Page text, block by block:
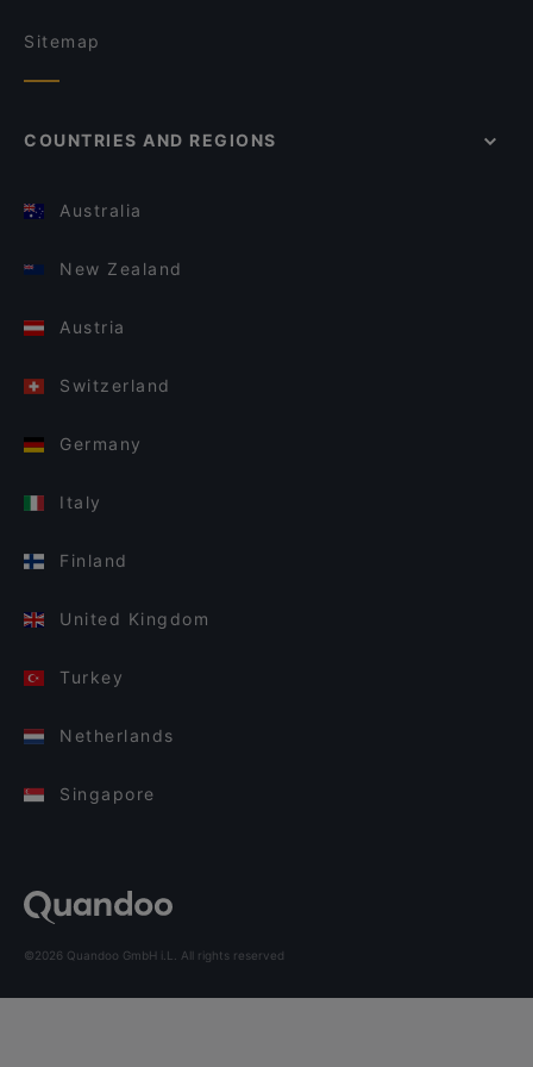
Sitemap
COUNTRIES AND REGIONS
Australia
New Zealand
Austria
Switzerland
Germany
Italy
Finland
United Kingdom
Turkey
Netherlands
Singapore
©2026 Quandoo GmbH i.L. All rights reserved